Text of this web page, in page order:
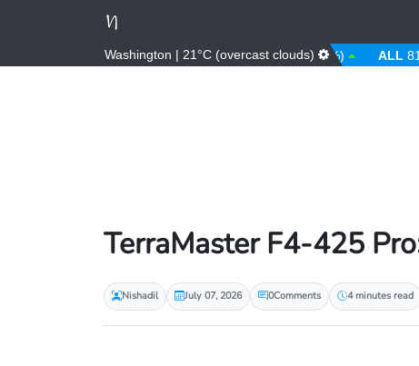
Washington | 21°C (overcast clouds)
3.67 (0.00%) AFN 66.00 (0.00%) ALL 81.00
TerraMaster F4-425
Nishadil July 07, 2026 0Comments 4 minutes read